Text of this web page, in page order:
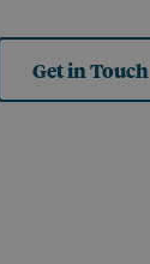
Get in Touch